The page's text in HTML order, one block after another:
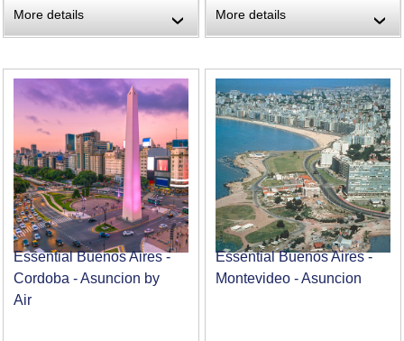
More details › More details ›
Essential Buenos Aires -
Cordoba - Asuncion by
Air
Essential Buenos Aires -
Montevideo - Asuncion